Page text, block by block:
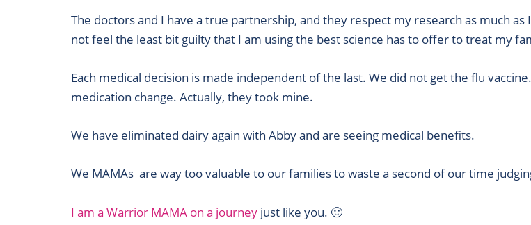
The doctors and I have a true partnership, and they respect my research as much
not feel the least bit guilty that I am using the best science has to offer to treat my
Each medical decision is made independent of the last. We did not get the flu
medication change. Actually, they took mine.
We have eliminated dairy again with Abby and are seeing medical benefits.
We MAMAs are way too valuable to our families to waste a second of our time
I am a Warrior MAMA on a journey just like you. 🙂